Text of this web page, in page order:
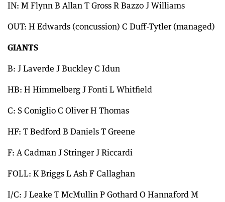
IN: M Flynn B Allan T Gross R Bazzo J Williams
OUT: H Edwards (concussion) C Duff-Tytler (managed)
GIANTS
B: J Laverde J Buckley C Idun
HB: H Himmelberg J Fonti L Whitfield
C: S Coniglio C Oliver H Thomas
HF: T Bedford B Daniels T Greene
F: A Cadman J Stringer J Riccardi
FOLL: K Briggs L Ash F Callaghan
I/C: J Leake T McMullin P Gothard O Hannaford M